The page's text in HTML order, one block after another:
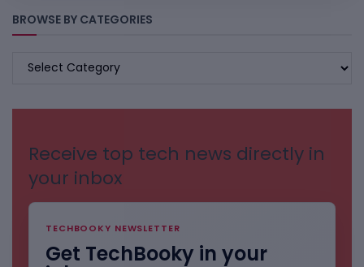
BROWSE BY CATEGORIES
BROWSE
Receive top tech news directly in
your inbox
TECHBOOKY NEWSLETTER
Get TechBooky in your